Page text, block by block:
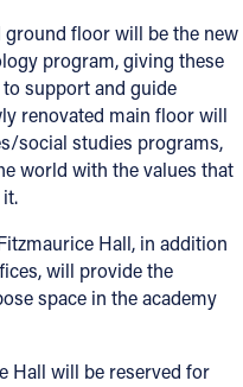
floor will be the new
program, giving these
support and guide
renovated main floor will
social studies programs,
world with the values that
Hall, in addition
will provide the
space in the academy
Hall will be reserved for